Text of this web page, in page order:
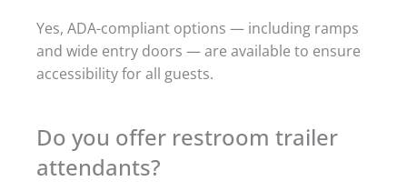
Yes, ADA-compliant options — including ramps
and wide entry doors — are available to ensure
accessibility for all guests.
Do you offer restroom trailer
attendants?